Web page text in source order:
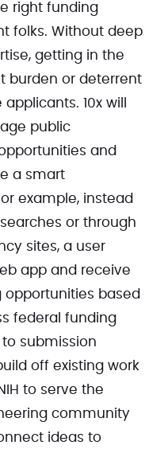
right funding
folks. Without deep
getting in the
burden or deterrent
10x will
public
and
a smart
example, instead
or through
sites, a user
app and receive
based
federal funding
submission
off existing work
to serve the
community
ideas to